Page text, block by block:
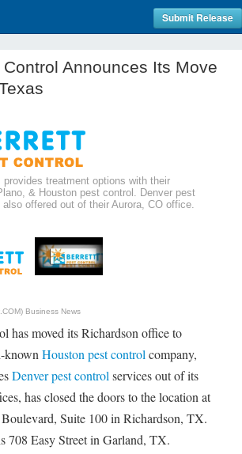
Submit Release
Announces Its Move
provides treatment options with their
& Houston pest control. Denver pest
offered out of their Aurora, CO office.
Business News
has moved its Richardson office to
known Houston pest control company,
Denver pest control services out of its
has closed the doors to the location at
Suite 100 in Richardson, TX.
708 Easy Street in Garland, TX.